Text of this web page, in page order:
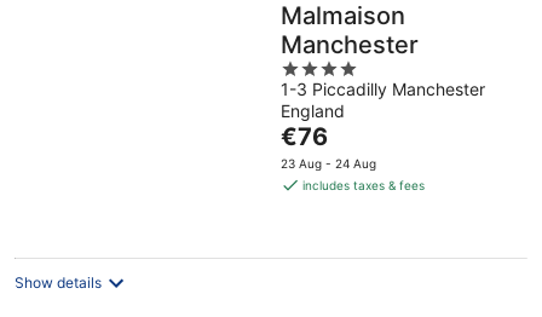
Malmaison
Manchester
4
out
of
5
1-3 Piccadilly Manchester
England
The
price
is
night
€76
23 Aug - 24 Aug
includes taxes & fees
Show details